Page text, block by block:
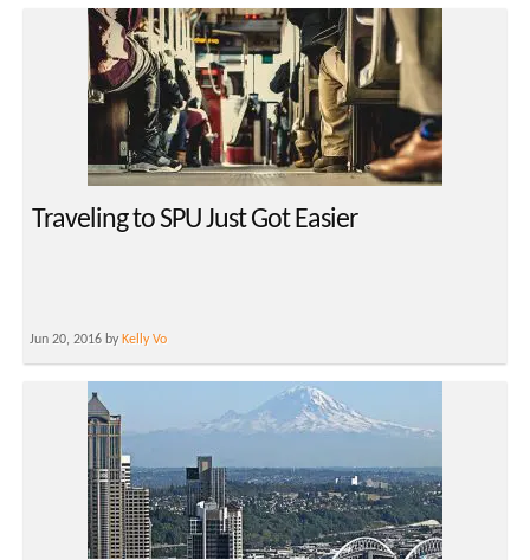
Traveling to SPU Just Got Easier
Jun 20, 2016 by Kelly Vo